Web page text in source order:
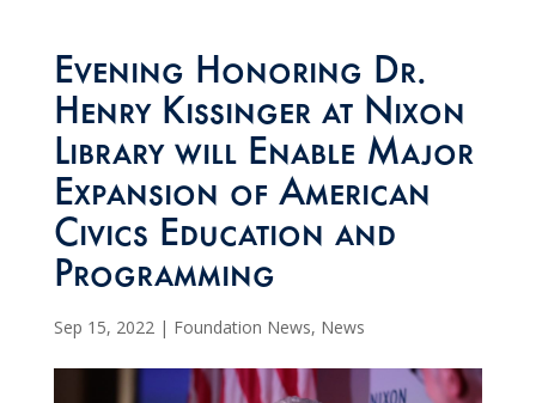
Evening Honoring Dr.
Henry Kissinger at Nixon
Library will Enable Major
Expansion of American
Civics Education and
Programming
Sep 15, 2022| Foundation News, News